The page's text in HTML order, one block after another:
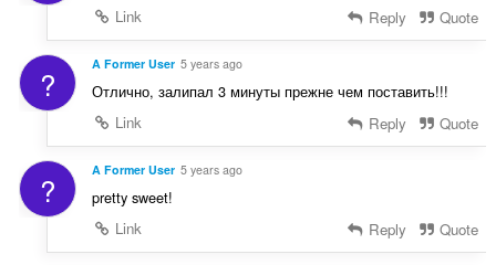
Link
Reply Quote
? A Former User 5 years ago
Отлично, залипал 3 минуты прежне чем поставить!!!
Link
Reply Quote
? A Former User 5 years ago
pretty sweet!
Link
Reply Quote